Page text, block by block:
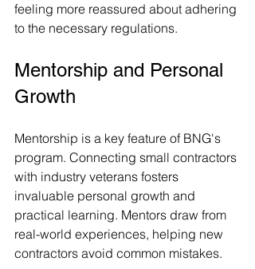
feeling more reassured about adhering
to the necessary regulations.
Mentorship and Personal
Growth
Mentorship is a key feature of BNG's
program. Connecting small contractors
with industry veterans fosters
invaluable personal growth and
practical learning. Mentors draw from
real-world experiences, helping new
contractors avoid common mistakes.